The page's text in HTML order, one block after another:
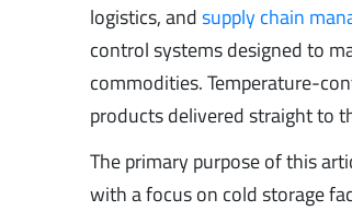
logistics, andsupply chain
control systems designed to
commodities. Temperature-
products delivered straight to
The primary purpose of this
with a focus on cold storage